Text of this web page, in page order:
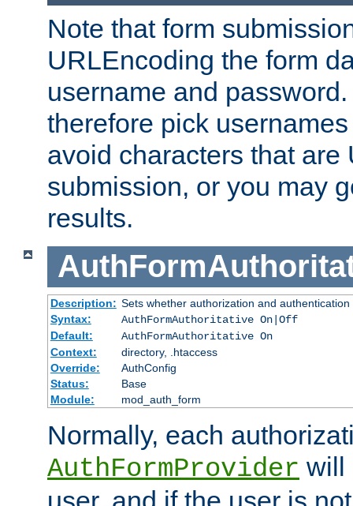
Note that form
URLEncoding the form
username and
therefore pick
avoid characters that are
submission, or you may
results.
Description: Sets whether authorization and
Syntax:
AuthFormAuthoritative On|Off
Default:
AuthFormAuthoritative On
Context:
directory, .htaccess
Override:
AuthConfig
Status:
Base
Module:
mod_auth_form
Normally, each
AuthFormProvider will